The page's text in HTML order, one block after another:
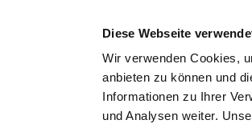
Diese Webseite
Wir verwenden Cookies,
anbieten zu können und
Informationen zu Ihrer
und Analysen weiter.
To the specialist department